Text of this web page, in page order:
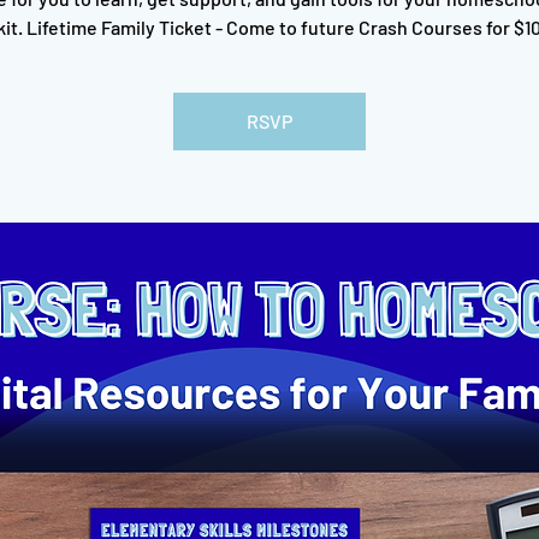
Lifetime Family Ticket - Come to future Crash Courses for
RSVP